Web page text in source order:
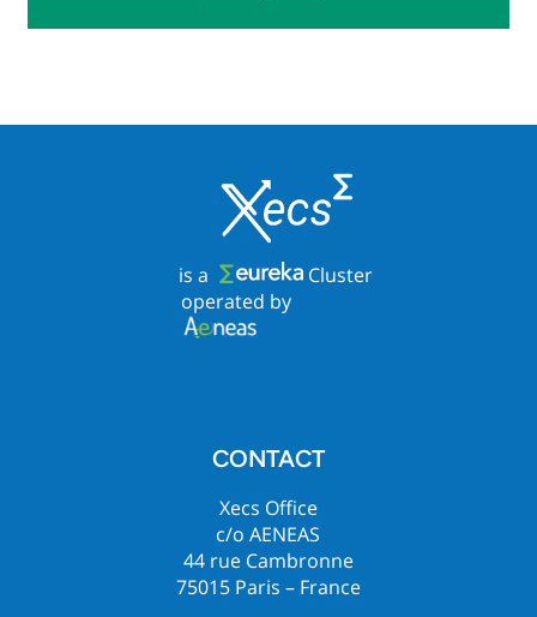
is a
Cluster
operated by
CONTACT
Xecs Office
c/o AENEAS
44 rue Cambronne
75015 Paris – France